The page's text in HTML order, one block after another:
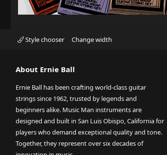
Style chooser Change width
About Ernie Ball
Ernie Ball has been crafting world-class guitar
strings since 1962, trusted by legends and
beginners alike. Music Man instruments are
designed and built in San Luis Obispo, California for
players who demand exceptional quality and tone.
Together, they represent over six decades of